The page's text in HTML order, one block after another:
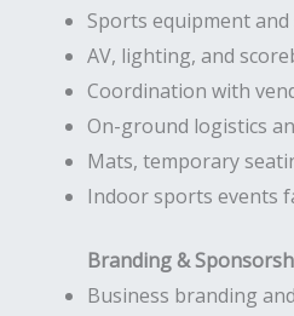
Sports equipment
AV, lighting, and
Coordination with
On-ground logistics
Mats, temporary
Indoor sports events
Branding &
Business branding